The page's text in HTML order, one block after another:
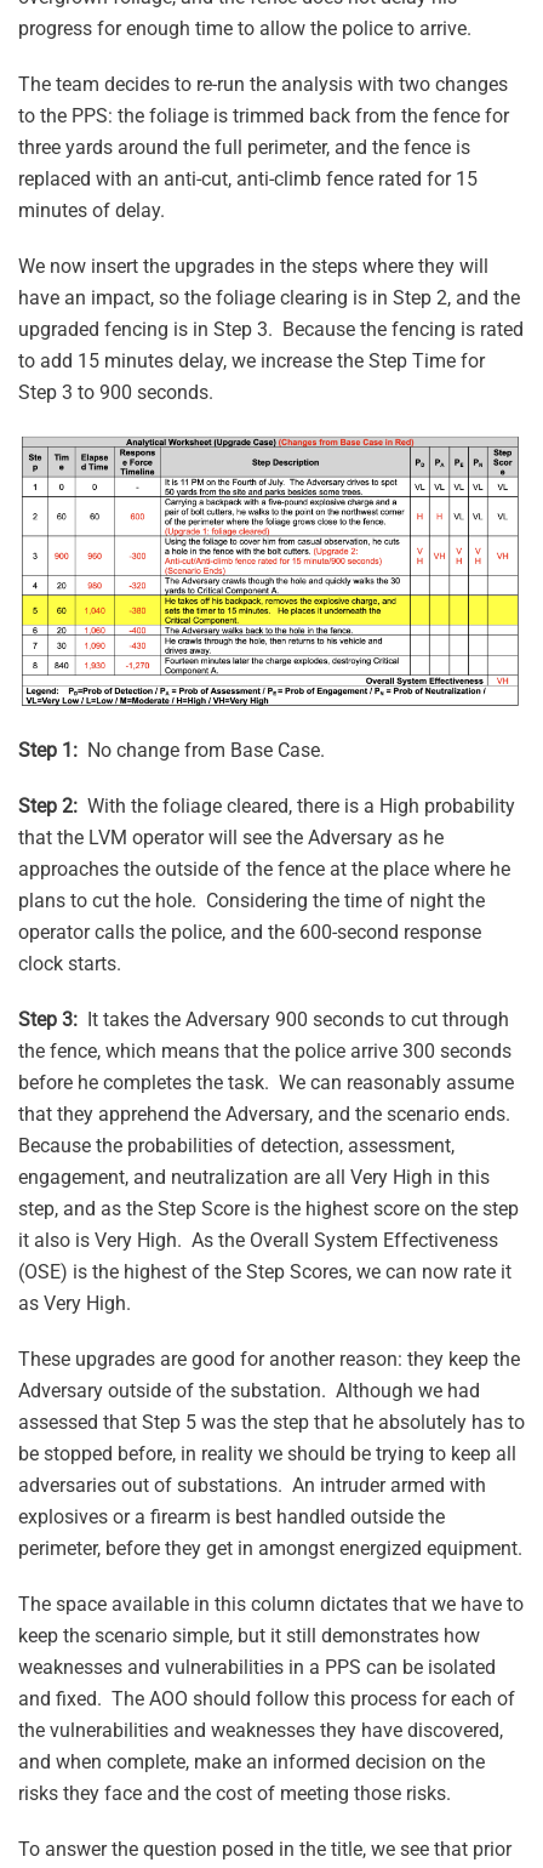
progress for enough time to allow the police to arrive.
The team decides to re-run the analysis with two changes
to the PPS: the foliage is trimmed back from the fence for
three yards around the full perimeter, and the fence is
replaced with an anti-cut, anti-climb fence rated for 15
minutes of delay.
We now insert the upgrades in the steps where they will
have an impact, so the foliage clearing is in Step 2, and the
upgraded fencing is in Step 3. Because the fencing is rated
to add 15 minutes delay, we increase the Step Time for
Step 3 to 900 seconds.
Step 1: No change from Base Case.
Step 2: With the foliage cleared, there is a High probability
that the LVM operator will see the Adversary as he
approaches the outside of the fence at the place where he
plans to cut the hole. Considering the time of night the
operator calls the police, and the 600-second response
clock starts.
Step 3: It takes the Adversary 900 seconds to cut through
the fence, which means that the police arrive 300 seconds
before he completes the task. We can reasonably assume
that they apprehend the Adversary, and the scenario ends.
Because the probabilities of detection, assessment,
engagement, and neutralization are all Very High in this
step, and as the Step Score is the highest score on the step
it also is Very High. As the Overall System Effectiveness
(OSE) is the highest of the Step Scores, we can now rate it
as Very High.
These upgrades are good for another reason: they keep the
Adversary outside of the substation. Although we had
assessed that Step 5 was the step that he absolutely has to
be stopped before, in reality we should be trying to keep all
adversaries out of substations. An intruder armed with
explosives or a firearm is best handled outside the
perimeter, before they get in amongst energized equipment.
The space available in this column dictates that we have to
keep the scenario simple, but it still demonstrates how
weaknesses and vulnerabilities in a PPS can be isolated
and fixed. The AOO should follow this process for each of
the vulnerabilities and weaknesses they have discovered,
and when complete, make an informed decision on the
risks they face and the cost of meeting those risks.
To answer the question posed in the title, we see that prior